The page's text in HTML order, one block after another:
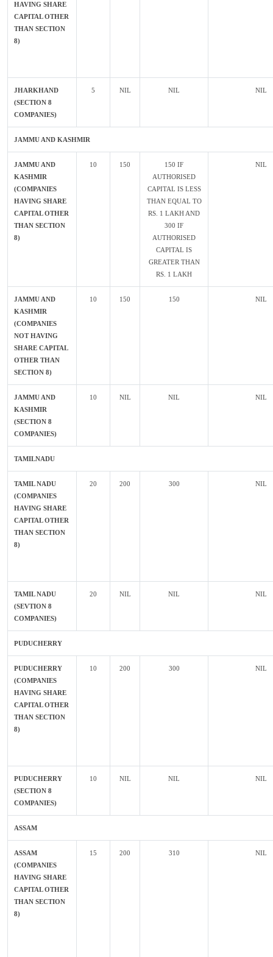
HAVING SHARE
CAPITAL OTHER
THAN SECTION
8)
JHARKHAND
(SECTION 8
COMPANIES)
5 NIL NIL NIL
JAMMU AND KASHMIR
JAMMU AND
KASHMIR
(COMPANIES
HAVING SHARE
CAPITAL OTHER
THAN SECTION
8)
10 150
150 IF
AUTHORISED
CAPITAL IS LESS
THAN EQUAL TO
RS. 1 LAKH AND
300 IF
AUTHORISED
CAPITAL IS
GREATER THAN
RS. 1 LAKH
NIL
JAMMU AND
KASHMIR
(COMPANIES
NOT HAVING
SHARE CAPITAL
OTHER THAN
SECTION 8)
10 150 150 NIL
JAMMU AND
KASHMIR
(SECTION 8
COMPANIES)
10 NIL NIL NIL
TAMILNADU
TAMIL NADU
(COMPANIES
HAVING SHARE
CAPITAL OTHER
THAN SECTION
8)
20 200 300 NIL
TAMIL NADU
(SEVTION 8
COMPANIES)
20 NIL NIL NIL
PUDUCHERRY
PUDUCHERRY
(COMPANIES
HAVING SHARE
CAPITAL OTHER
THAN SECTION
8)
10 200 300 NIL
PUDUCHERRY
(SECTION 8
COMPANIES)
10 NIL NIL NIL
ASSAM
ASSAM
(COMPANIES
HAVING SHARE
CAPITAL OTHER
THAN SECTION
8)
15 200 310 NIL